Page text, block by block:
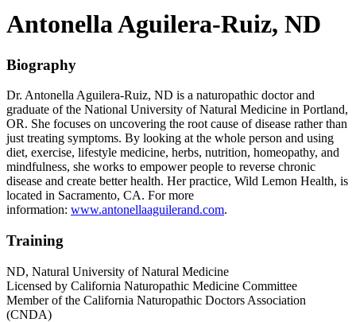
AntonellaAguilera-Ruiz, ND
Biography
Dr. Antonella Aguilera-Ruiz, ND is a naturopathic doctor and
graduate of the National University of Natural Medicine in Portland,
OR. She focuses on uncovering the root cause of disease rather than
just treating symptoms. By looking at the whole person and using
diet, exercise, lifestyle medicine, herbs, nutrition, homeopathy, and
mindfulness, she works to empower people to reverse chronic
disease and create better health. Her practice, Wild Lemon Health, is
located in Sacramento, CA. For more
information: www.antonellaaguilerand.com.
Training
ND, Natural University of Natural Medicine
Licensed by California Naturopathic Medicine Committee
Member of the California Naturopathic Doctors Association
(CNDA)